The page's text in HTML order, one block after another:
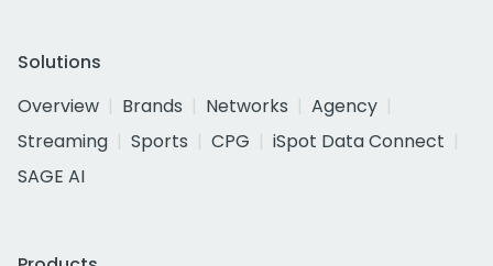
Solutions
Overview
Brands Networks
Agency
Streaming
Sports CPG
iSpot Data Connect
SAGE AI